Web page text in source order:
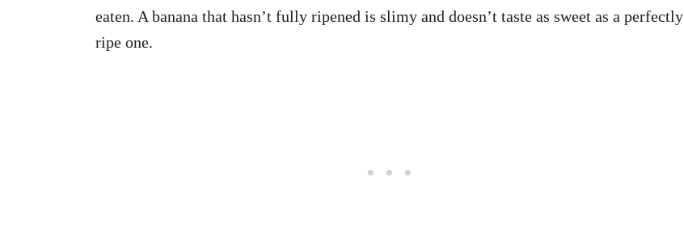
eaten. A banana that hasn’t fully ripened is slimy and doesn’t taste as sweet as a perfectly
ripe one.